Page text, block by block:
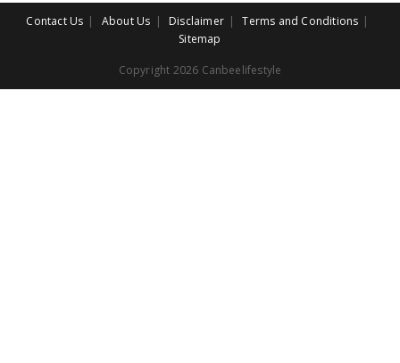
Contact Us About Us Disclaimer
Terms and Conditions
Sitemap
Copyright 2026 Canbeelifestyle